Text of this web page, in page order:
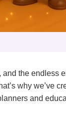
the endless
why we’ve
and